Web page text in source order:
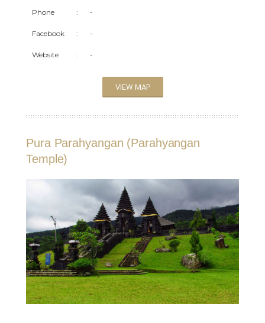
Phone : -
Facebook : -
Website : -
VIEW MAP
Pura Parahyangan (Parahyangan
Temple)